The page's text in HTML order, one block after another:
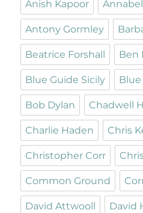
Anish Kapoor
Antony Gormley
Beatrice Forshall Ben
Blue Guide Sicily Blue
Bob Dylan Chadwell
Charlie Haden Chris
Christopher Corr
Common Ground
David Attwooll David